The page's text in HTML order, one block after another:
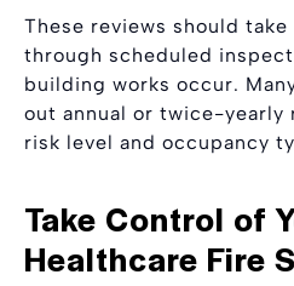
These reviews should
through scheduled
building works occur.
out annual or twice-yearly
risk level and occupancy
Take Control of
Healthcare Fire